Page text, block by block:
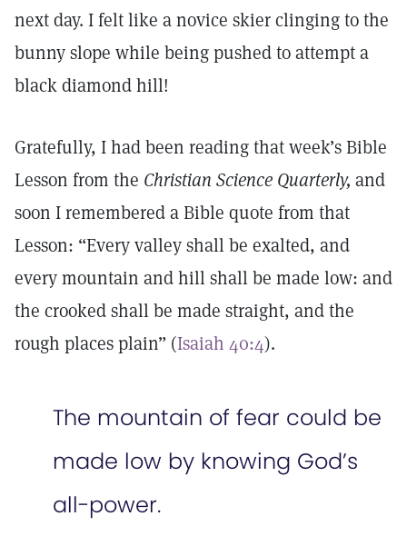
next day. I felt like a novice skier clinging to the
bunny slope while being pushed to attempt a
black diamond hill!
Gratefully, I had been reading that week’s Bible
Lesson from the Christian Science Quarterly, and
soon I remembered a Bible quote from that
Lesson: “Every valley shall be exalted, and
every mountain and hill shall be made low: and
the crooked shall be made straight, and the
rough places plain” (Isaiah 40:4).
The mountain of fear could be
made low by knowing God’s
all-power.